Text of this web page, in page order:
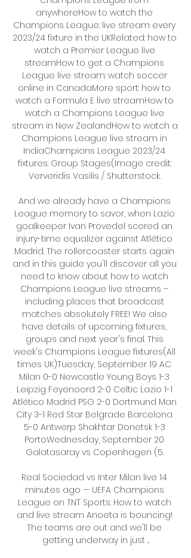
anywhereHow to watch the
Champions League: live stream every
2023/24 fixture in the UKRelated: how to
watch a Premier League live
streamHow to get a Champions
League live stream: watch soccer
online in CanadaMore sport: how to
watch a Formula E live streamHow to
watch a Champions League live
stream in New ZealandHow to watch a
Champions League live stream in
IndiaChampions League 2023/24
fixtures: Group Stages(Image credit:
Ververidis Vasilis / Shutterstock.
And we already have a Champions
League memory to savor, when Lazio
goalkeeper Ivan Provedel scored an
injury-time equalizer against Atlético
Madrid. The rollercoaster starts again
and in this guide you'll discover all you
need to know about how to watch
Champions League live streams –
including places that broadcast
matches absolutely FREE! We also
have details of upcoming fixtures,
groups and next year's final. This
week's Champions League fixtures(All
times UK)Tuesday, September 19 AC
Milan 0-0 Newcastle Young Boys 1-3
Leipzig Feyenoord 2-0 Celtic Lazio 1-1
Atlético Madrid PSG 2-0 Dortmund Man
City 3-1 Red Star Belgrade Barcelona
5-0 Antwerp Shakhtar Donetsk 1-3
PortoWednesday, September 20
Galatasaray vs Copenhagen (5.
Real Sociedad vs Inter Milan live 14
minutes ago — UEFA Champions
League on TNT Sports: How to watch
and live stream Anoeta is bouncing!
The teams are out and we'll be
getting underway in just ...